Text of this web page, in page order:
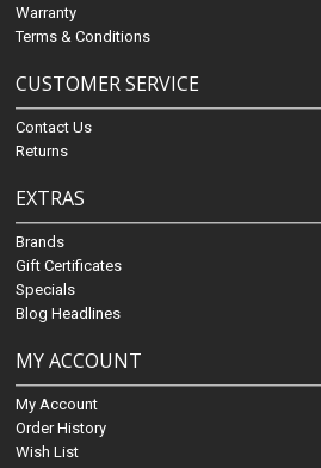
Warranty
Terms & Conditions
CUSTOMER SERVICE
Contact Us
Returns
EXTRAS
Brands
Gift Certificates
Specials
Blog Headlines
MY ACCOUNT
My Account
Order History
Wish List